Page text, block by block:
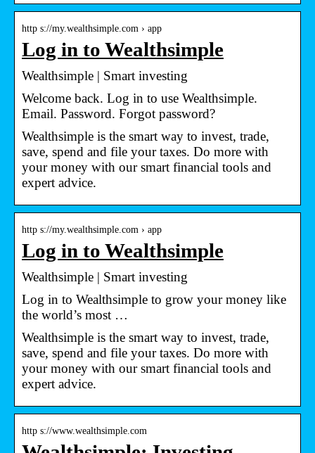
http s://my.wealthsimple.com › app
Log in to Wealthsimple
Wealthsimple | Smart investing
Welcome back. Log in to use Wealthsimple.
Email. Password. Forgot password?
Wealthsimple is the smart way to invest, trade,
save, spend and file your taxes. Do more with
your money with our smart financial tools and
expert advice.
http s://my.wealthsimple.com › app
Log in to Wealthsimple
Wealthsimple | Smart investing
Log in to Wealthsimple to grow your money like
the world’s most …
Wealthsimple is the smart way to invest, trade,
save, spend and file your taxes. Do more with
your money with our smart financial tools and
expert advice.
http s://www.wealthsimple.com